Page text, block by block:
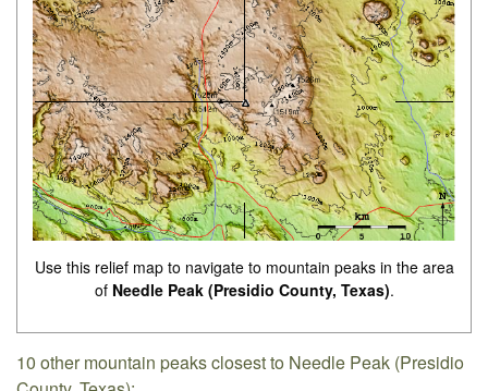
Use this relief map to navigate to mountain peaks in the area
of Needle Peak (Presidio County, Texas).
10 other mountain peaks closest to Needle Peak (Presidio